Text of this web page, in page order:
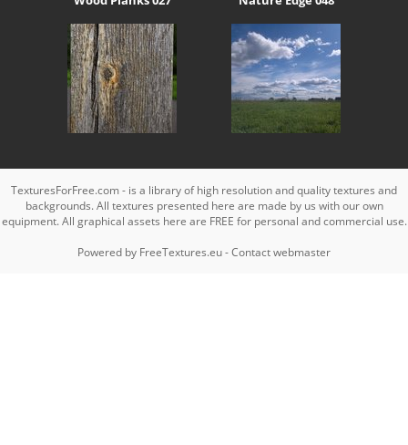
TexturesForFree.com - is a library of high resolution and quality textures and
backgrounds. All textures presented here are made by us with our own
equipment. All graphical assets here are FREE for personal and commercial use.
Powered by FreeTextures.eu-Contact webmaster